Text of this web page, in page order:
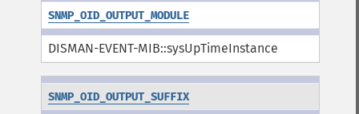
SNMP_OID_OUTPUT_MODULE
DISMAN-EVENT-MIB::sysUpTimeInstance
SNMP_OID_OUTPUT_SUFFIX